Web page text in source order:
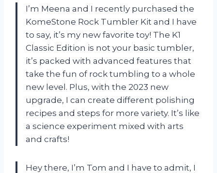
I’m Meena and I recently purchased the
KomeStone Rock Tumbler Kit and I have
to say, it’s my new favorite toy! The K1
Classic Edition is not your basic tumbler,
it’s packed with advanced features that
take the fun of rock tumbling to a whole
new level. Plus, with the 2023 new
upgrade, I can create different polishing
recipes and steps for more variety. It’s like
a science experiment mixed with arts
and crafts!
Hey there, I’m Tom and I have to admit, I